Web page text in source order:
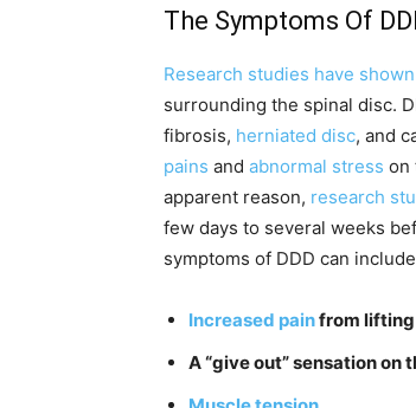
The Symptoms Of
Research studies have shown
surrounding the spinal disc.
fibrosis, herniated disc, and
pains and abnormal stress on
apparent reason, research
few days to several weeks
symptoms of DDD can
Increased painfrom lifting
A “give out” sensation on